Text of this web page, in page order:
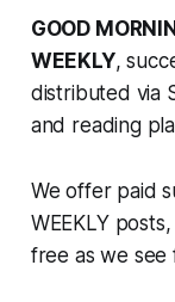
GOOD
WEEKLY,
distributed via
and reading
We offer paid
WEEKLY
free as we see